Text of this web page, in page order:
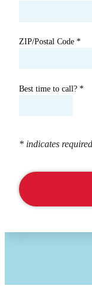
ZIP/Postal Code *
Best time to call? *
* indicates